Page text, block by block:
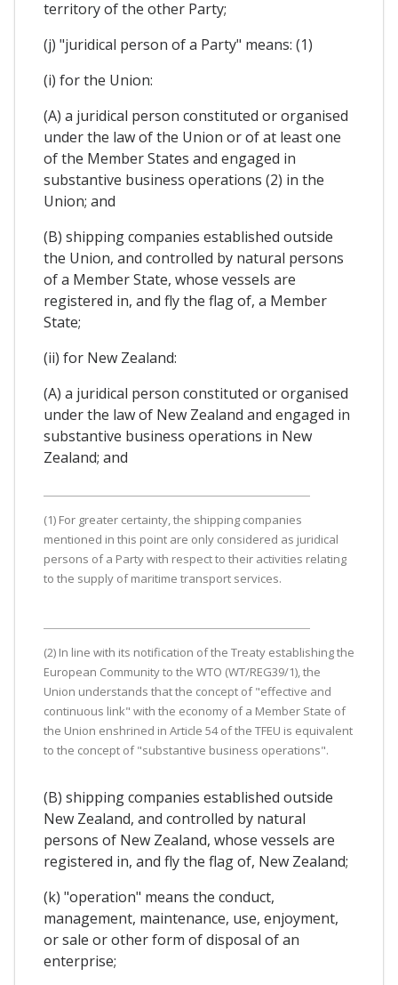
territory of the other Party;
(j) "juridical person of a Party" means: (1)
(i) for the Union:
(A) a juridical person constituted or organised
under the law of the Union or of at least one
of the Member States and engaged in
substantive business operations (2) in the
Union; and
(B) shipping companies established outside
the Union, and controlled by natural persons
of a Member State, whose vessels are
registered in, and fly the flag of, a Member
State;
(ii) for New Zealand:
(A) a juridical person constituted or organised
under the law of New Zealand and engaged in
substantive business operations in New
Zealand; and
(1) For greater certainty, the shipping companies
mentioned in this point are only considered as juridical
persons of a Party with respect to their activities relating
to the supply of maritime transport services.
(2) In line with its notification of the Treaty establishing the
European Community to the WTO (WT/REG39/1), the
Union understands that the concept of "effective and
continuous link" with the economy of a Member State of
the Union enshrined in Article 54 of the TFEU is equivalent
to the concept of "substantive business operations".
(B) shipping companies established outside
New Zealand, and controlled by natural
persons of New Zealand, whose vessels are
registered in, and fly the flag of, New Zealand;
(k) "operation" means the conduct,
management, maintenance, use, enjoyment,
or sale or other form of disposal of an
enterprise;